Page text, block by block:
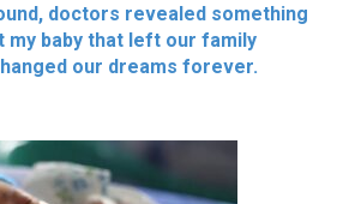
doctors revealed something
my baby that left our family
our dreams forever.